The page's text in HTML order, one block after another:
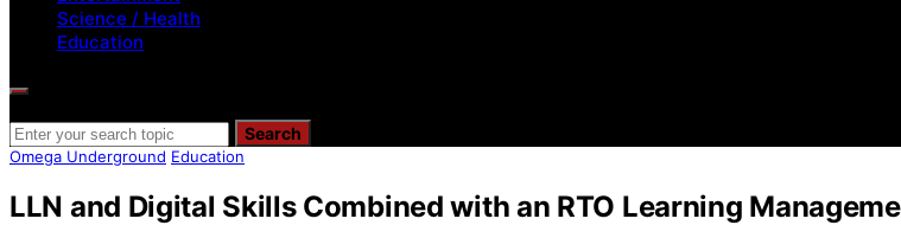
Science / Health
Education
Search
Omega Underground Education
LLN and Digital Skills Combined with an RTO Learning